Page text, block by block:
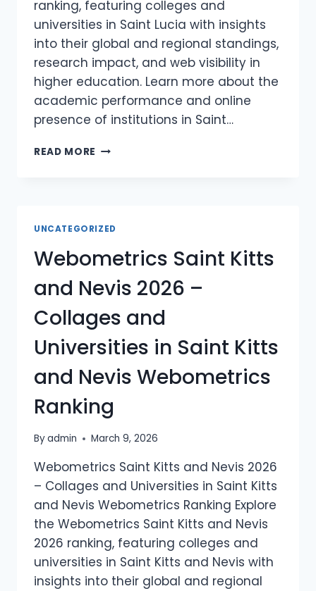
ranking, featuring colleges and
universities in Saint Lucia with insights
into their global and regional standings,
research impact, and web visibility in
higher education. Learn more about the
academic performance and online
presence of institutions in Saint…
READ MORE WEBOMETRICS
COLLAGES
UNIVERSITIES
IN
SAINT
LUCIA
WEBOMETRICS
RANKING
UNCATEGORIZED
Webometrics Saint Kitts
and Nevis 2026 –
Collages and
Universities in Saint Kitts
and Nevis Webometrics
Ranking
Byadmin March 9, 2026
Webometrics Saint Kitts and Nevis 2026
– Collages and Universities in Saint Kitts
and Nevis Webometrics Ranking Explore
the Webometrics Saint Kitts and Nevis
2026 ranking, featuring colleges and
universities in Saint Kitts and Nevis with
insights into their global and regional